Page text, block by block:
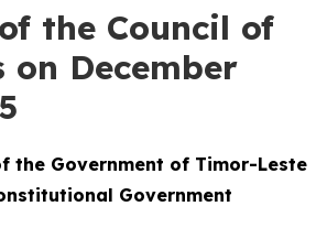
the Council of
on December
the Government of Timor-Leste
Government